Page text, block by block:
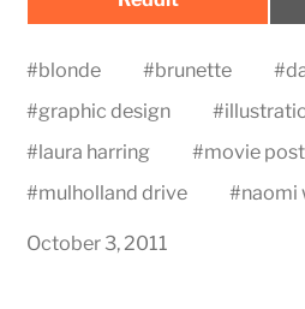
#blonde #brunette #
#graphic design #
#laura harring #movie
#mulholland drive #naomi
October 3, 2011